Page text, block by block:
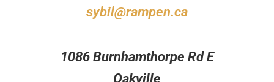
sybil@rampen.ca
1086 Burnhamthorpe Rd E
Oakville